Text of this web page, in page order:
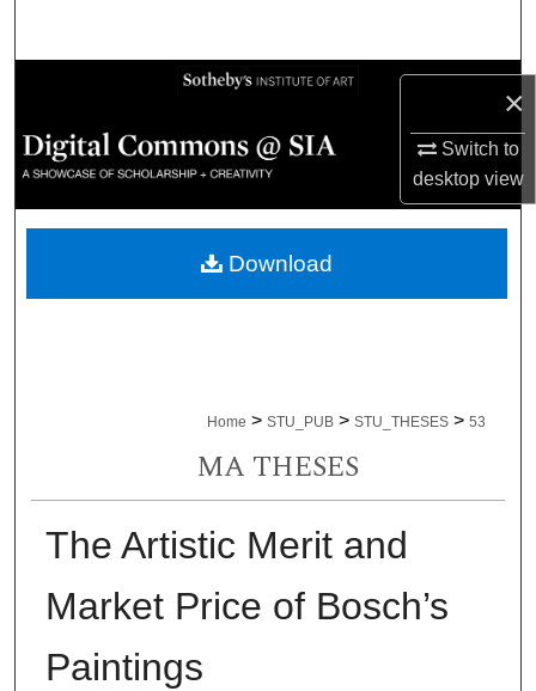
×
Switch to
desktopview
Browse Collections
My Account
About
Digital Commons Network™
Home > STU_PUB > STU_THESES > 53
MA THESES
The Artistic Merit and
Market Price of Bosch’s
Paintings
Download